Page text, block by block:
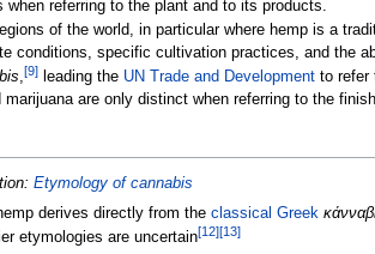
referring to the plant and to its products.
of the world, in particular where hemp is a
conditions, specific cultivation practices, and the
,[9]leading the UN Trade and Developmentto refer
marijuana are only distinct when referring to the
Etymology of cannabis
derives directly from the classical Greek
etymologies are uncertain[12][13]